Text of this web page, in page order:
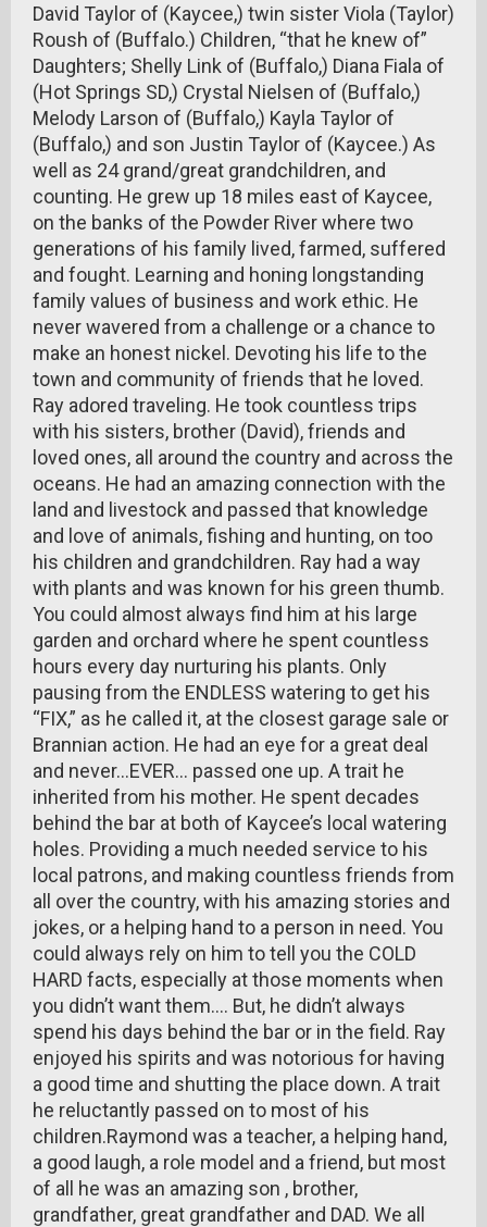
David Taylor of (Kaycee,) twin sister Viola (Taylor)
Roush of (Buffalo.) Children, “that he knew of”
Daughters; Shelly Link of (Buffalo,) Diana Fiala of
(Hot Springs SD,) Crystal Nielsen of (Buffalo,)
Melody Larson of (Buffalo,) Kayla Taylor of
(Buffalo,) and son Justin Taylor of (Kaycee.) As
well as 24 grand/great grandchildren, and
counting. He grew up 18 miles east of Kaycee,
on the banks of the Powder River where two
generations of his family lived, farmed, suffered
and fought. Learning and honing longstanding
family values of business and work ethic. He
never wavered from a challenge or a chance to
make an honest nickel. Devoting his life to the
town and community of friends that he loved.
Ray adored traveling. He took countless trips
with his sisters, brother (David), friends and
loved ones, all around the country and across the
oceans. He had an amazing connection with the
land and livestock and passed that knowledge
and love of animals, fishing and hunting, on too
his children and grandchildren. Ray had a way
with plants and was known for his green thumb.
You could almost always find him at his large
garden and orchard where he spent countless
hours every day nurturing his plants. Only
pausing from the ENDLESS watering to get his
“FIX,” as he called it, at the closest garage sale or
Brannian action. He had an eye for a great deal
and never…EVER… passed one up. A trait he
inherited from his mother. He spent decades
behind the bar at both of Kaycee’s local watering
holes. Providing a much needed service to his
local patrons, and making countless friends from
all over the country, with his amazing stories and
jokes, or a helping hand to a person in need. You
could always rely on him to tell you the COLD
HARD facts, especially at those moments when
you didn’t want them…. But, he didn’t always
spend his days behind the bar or in the field. Ray
enjoyed his spirits and was notorious for having
a good time and shutting the place down. A trait
he reluctantly passed on to most of his
children.Raymond was a teacher, a helping hand,
a good laugh, a role model and a friend, but most
of all he was an amazing son , brother,
grandfather, great grandfather and DAD. We all